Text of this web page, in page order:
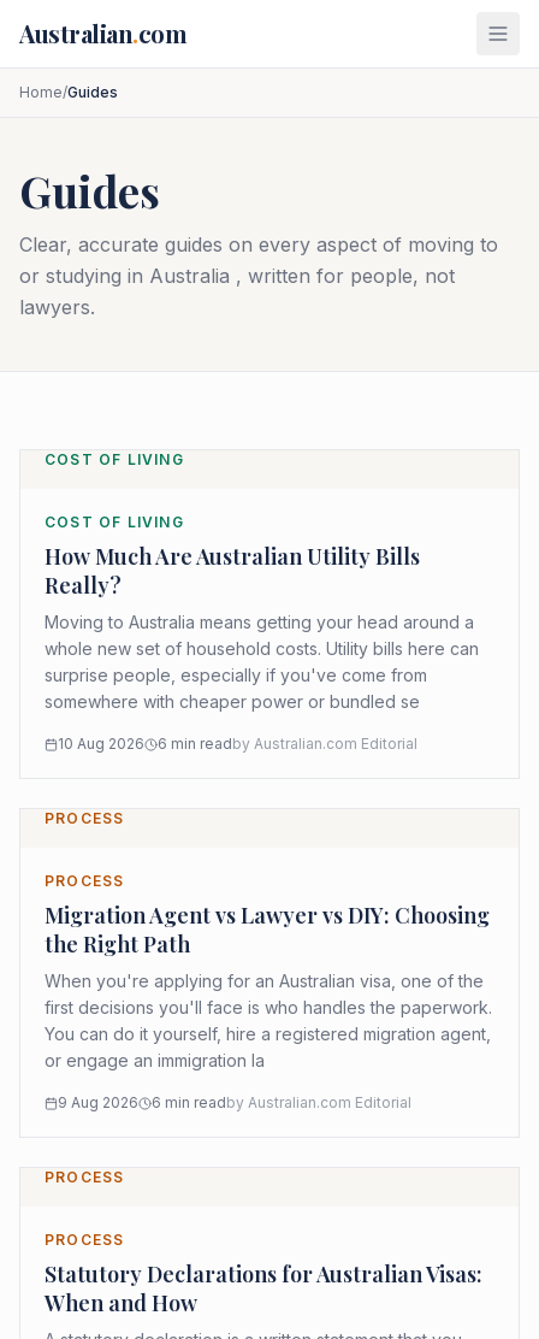
Australian.com
Home/Guides
Guides
Clear, accurate guides on every aspect of moving to
or studying in Australia , written for people, not
lawyers.
COST OF LIVING
COST OF LIVING
How Much Are Australian Utility Bills
Really?
Moving to Australia means getting your head around a
whole new set of household costs. Utility bills here can
surprise people, especially if you've come from
somewhere with cheaper power or bundled se
10 Aug 2026 6 min readby Australian.com Editorial
PROCESS
PROCESS
Migration Agent vs Lawyer vs DIY: Choosing
the Right Path
When you're applying for an Australian visa, one of the
first decisions you'll face is who handles the paperwork.
You can do it yourself, hire a registered migration agent,
or engage an immigration la
9 Aug 2026 6 min readby Australian.com Editorial
PROCESS
PROCESS
Statutory Declarations for Australian Visas:
When and How